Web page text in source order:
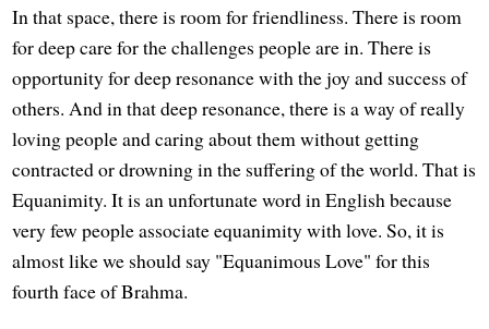
In that space, there is room for friendliness. There is room
for deep care for the challenges people are in. There is
opportunity for deep resonance with the joy and success of
others. And in that deep resonance, there is a way of really
loving people and caring about them without getting
contracted or drowning in the suffering of the world. That is
Equanimity. It is an unfortunate word in English because
very few people associate equanimity with love. So, it is
almost like we should say "Equanimous Love" for this
fourth face of Brahma.